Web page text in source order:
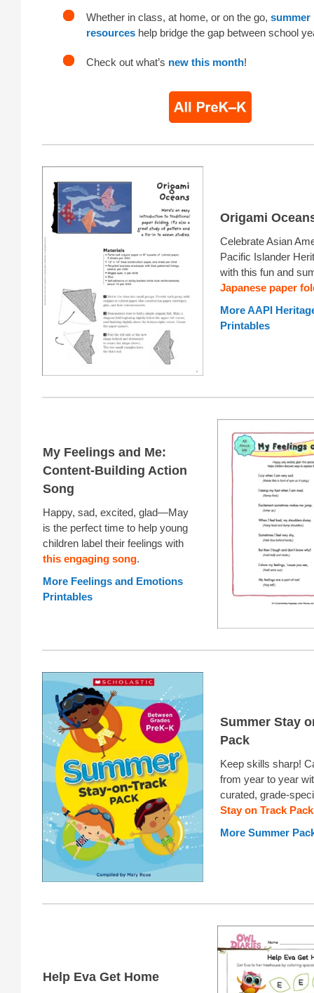
Whether in class, at home, or on the go, summer
resources help bridge the gap between school
Check out what’s new this month!
Origami
Celebrate Asian
Pacific Islander
with this fun and
Japanese paper
More AAPI
Printables
My Feelings and Me:
Content-Building Action
Song
Happy, sad, excited, glad—May
is the perfect time to help young
children label their feelings with
this engaging song.
More Feelings and Emotions
Printables
Summer Stay
Pack
Keep skills sharp!
from year to year
curated, grade-
Stay on Track Pack
More Summer
Help Eva Get Home